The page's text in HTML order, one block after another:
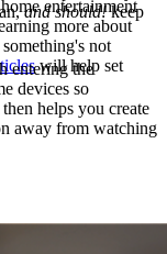
entertainment
more about
not
will help set
and should!keep
entering the
devices so
helps you create
away from watching